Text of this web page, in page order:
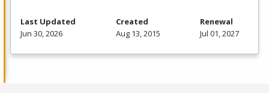
Last Updated
Jun 30, 2026
Created
Aug 13, 2015
Renewal
Jul 01, 2027